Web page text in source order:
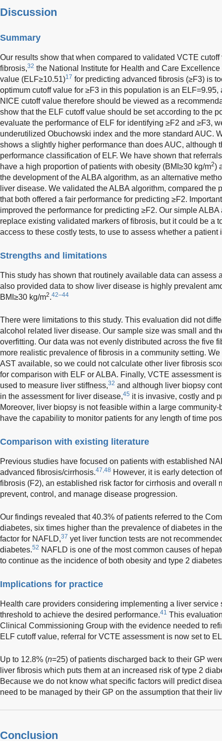
Discussion
Summary
Our results show that when compared to validated VCTE
fibrosis,32 the National Institute for Health and Care
value (ELF≥10.51)17 for predicting advanced fibrosis (≥F3) is
optimum cutoff value for ≥F3 in this population is an
NICE cutoff value therefore should be viewed as a
show that the ELF cutoff value should be set according to the
evaluate the performance of ELF for identifying ≥F2 and ≥F3,
underutilized Obuchowski index and the more standard AUC.
shows a slightly higher performance than does AUC, although
performance classification of ELF. We have shown that
have a high proportion of patients with obesity (BMI≥30 kg/m2)
the development of the ALBA algorithm, as an alternative
liver disease. We validated the ALBA algorithm, compared the
that both offered a fair performance for predicting ≥F2.
improved the performance for predicting ≥F2. Our simple
replace existing validated markers of fibrosis, but it could be a
access to these costly tests, to use to assess whether a patient
Strengths and limitations
This study has shown that routinely available data can assess
also provided data to show liver disease is highly prevalent
BMI≥30 kg/m2.42–44
There were limitations to this study. This evaluation did not
alcohol related liver disease. Our sample size was small and
overfitting. Our data was not evenly distributed across the five
more realistic prevalence of fibrosis in a community setting.
AST available, so we could not calculate other liver fibrosis
for comparison with ELF or ALBA. Finally, VCTE assessment
used to measure liver stiffness,32 and although liver biopsy
in the assessment for liver disease,45 it is invasive, costly and
Moreover, liver biopsy is not feasible within a large
have the capability to monitor patients for any length of time
Comparison with existing literature
Previous studies have focused on patients with established
advanced fibrosis/cirrhosis.47,48 However, it is early detection
fibrosis (F2), an established risk factor for cirrhosis and overall
prevent, control, and manage disease progression.
Our findings revealed that 40.3% of patients referred to the
diabetes, six times higher than the prevalence of diabetes in
factor for NAFLD,37 yet liver function tests are not
diabetes.52 NAFLD is one of the most common causes of
to continue as the incidence of both obesity and type 2
Implications for practice
Health care providers considering implementing a liver
threshold to achieve the desired performance.41 This
Clinical Commissioning Group with the evidence needed to
ELF cutoff value, referral for VCTE assessment is now set to
Up to 12.8% (n=25) of patients discharged back to their GP
liver fibrosis which puts them at an increased risk of type 2
Because we do not know what specific factors will predict
need to be managed by their GP on the assumption that their
Conclusion